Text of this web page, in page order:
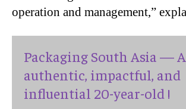
operation and management,”
Packaging South Asia —
authentic, impactful, and
influential 20-year-old !